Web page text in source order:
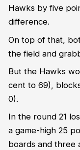
Hawks by five
difference.
On top of that,
the field and
But the Hawks
cent to 69),
0).
In the round 21
a game-high 25
boards and three